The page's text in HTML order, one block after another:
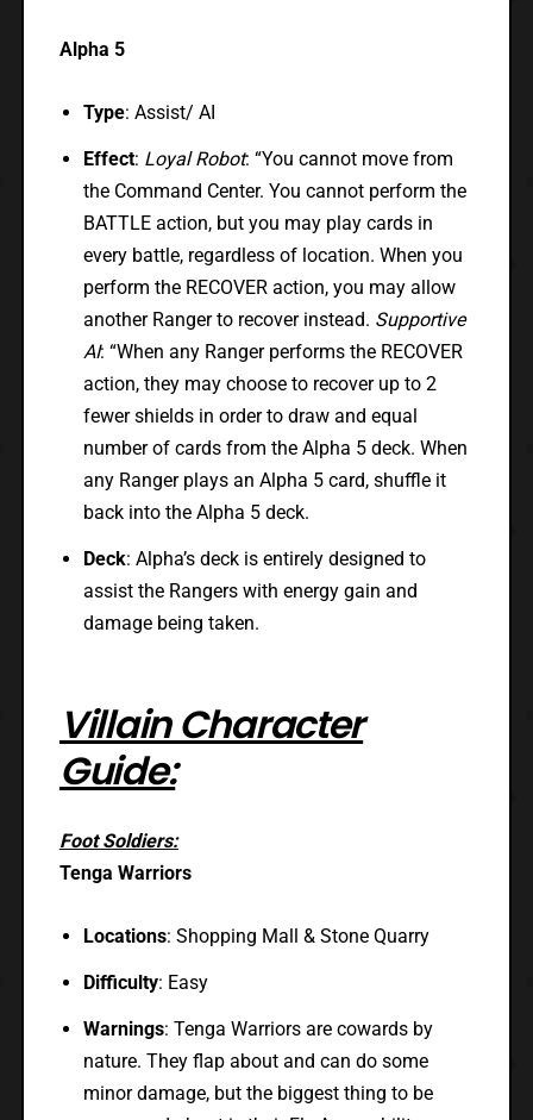
Alpha 5
Type: Assist/ AI
Effect: Loyal Robot: “You cannot move from
the Command Center. You cannot perform the
BATTLE action, but you may play cards in
every battle, regardless of location. When you
perform the RECOVER action, you may allow
another Ranger to recover instead. Supportive
AI: “When any Ranger performs the RECOVER
action, they may choose to recover up to 2
fewer shields in order to draw and equal
number of cards from the Alpha 5 deck. When
any Ranger plays an Alpha 5 card, shuffle it
back into the Alpha 5 deck.
Deck: Alpha’s deck is entirely designed to
assist the Rangers with energy gain and
damage being taken.
Villain Character
Guide:
Foot Soldiers:
Tenga Warriors
Locations: Shopping Mall & Stone Quarry
Difficulty: Easy
Warnings: Tenga Warriors are cowards by
nature. They flap about and can do some
minor damage, but the biggest thing to be